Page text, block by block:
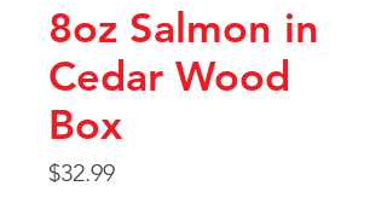
8oz Salmon in
Cedar Wood
Box
$32.99Price